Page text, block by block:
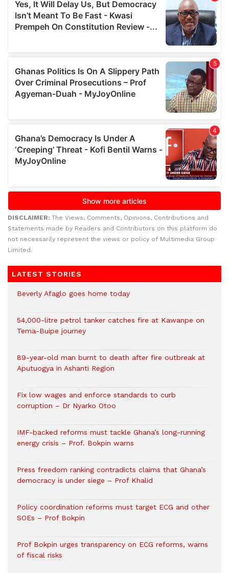
DISCLAIMER: The Views, Comments, Opinions, Contributions and
Statements made by Readers and Contributors on this platform do
not necessarily represent the views or policy of Multimedia Group
Limited.
LATEST STORIES
Beverly Afaglo goes home today
54,000-litre petrol tanker catches fire at Kawanpe on
Tema-Buipe journey
89-year-old man burnt to death after fire outbreak at
Aputuogya in Ashanti Region
Fix low wages and enforce standards to curb
corruption – Dr Nyarko Otoo
IMF-backed reforms must tackle Ghana’s long-running
energy crisis – Prof. Bokpin warns
Press freedom ranking contradicts claims that Ghana’s
democracy is under siege – Prof Khalid
Policy coordination reforms must target ECG and other
SOEs – Prof Bokpin
Prof Bokpin urges transparency on ECG reforms, warns
of fiscal risks